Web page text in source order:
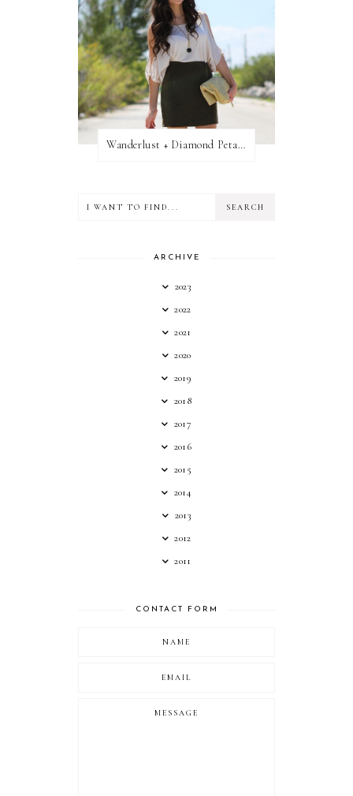
Wanderlust + Diamond Petal Giveaway
ARCHIVE
2023
2022
2021
2020
2019
2018
2017
2016
2015
2014
2013
2012
2011
CONTACT FORM